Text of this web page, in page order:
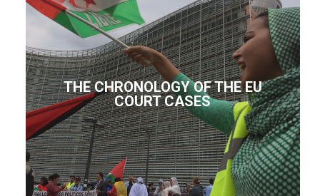
THE CHRONOLOGY OF THE EU
COURT CASES